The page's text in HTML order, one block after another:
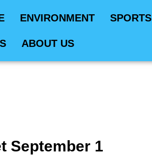
ENVIRONMENT SPORTS
ABOUT US
September 1